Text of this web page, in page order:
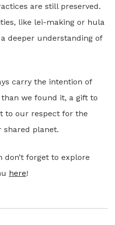
are still preserved.
like lei-making or hula
deeper understanding of
carry the intention of
we found it, a gift to
to our respect for the
shared planet.
don’t forget to explore
here!